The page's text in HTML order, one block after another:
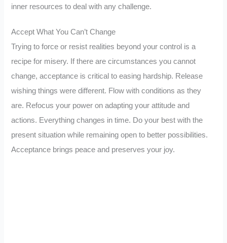
inner resources to deal with any challenge.
Accept What You Can’t Change
Trying to force or resist realities beyond your control is a
recipe for misery. If there are circumstances you cannot
change, acceptance is critical to easing hardship. Release
wishing things were different. Flow with conditions as they
are. Refocus your power on adapting your attitude and
actions. Everything changes in time. Do your best with the
present situation while remaining open to better possibilities.
Acceptance brings peace and preserves your joy.